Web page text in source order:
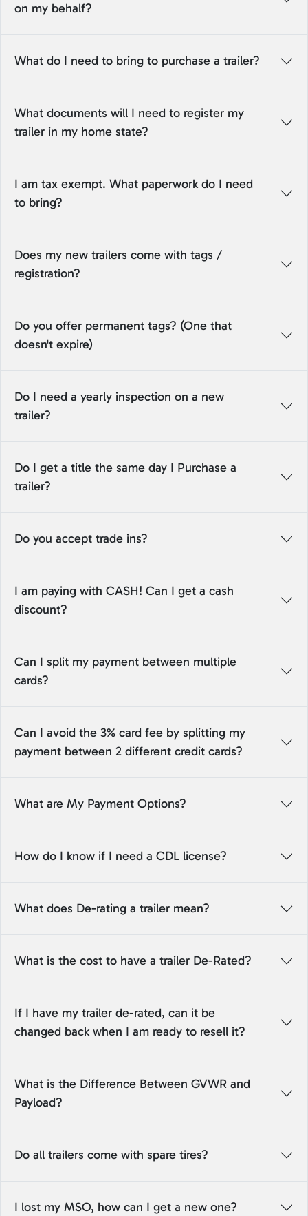
on my behalf?
What do I need to bring to purchase a trailer?
What documents will I need to register my
trailer in my home state?
I am tax exempt. What paperwork do I need
to bring?
Does my new trailers come with tags /
registration?
Do you offer permanent tags? (One that
doesn't expire)
Do I need a yearly inspection on a new
trailer?
Do I get a title the same day I Purchase a
trailer?
Do you accept trade ins?
I am paying with CASH! Can I get a cash
discount?
Can I split my payment between multiple
cards?
Can I avoid the 3% card fee by splitting my
payment between 2 different credit cards?
What are My Payment Options?
How do I know if I need a CDL license?
What does De-rating a trailer mean?
What is the cost to have a trailer De-Rated?
If I have my trailer de-rated, can it be
changed back when I am ready to resell it?
What is the Difference Between GVWR and
Payload?
Do all trailers come with spare tires?
I lost my MSO, how can I get a new one?